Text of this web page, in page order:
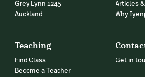
Grey Lynn 1245
Auckland
Articles
Why
Teaching
Find Class
Become a Teacher
Get in